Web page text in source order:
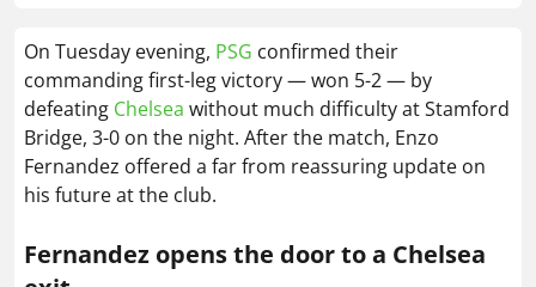
On Tuesday evening, PSG confirmed their
commanding first-leg victory — won 5-2 — by
defeating Chelsea without much difficulty at Stamford
Bridge, 3-0 on the night. After the match, Enzo
Fernandez offered a far from reassuring update on
his future at the club.
Fernandez opens the door to a Chelsea